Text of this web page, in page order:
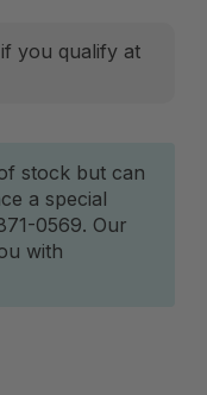
you qualify at
stock but can
a special
0569. Our
with